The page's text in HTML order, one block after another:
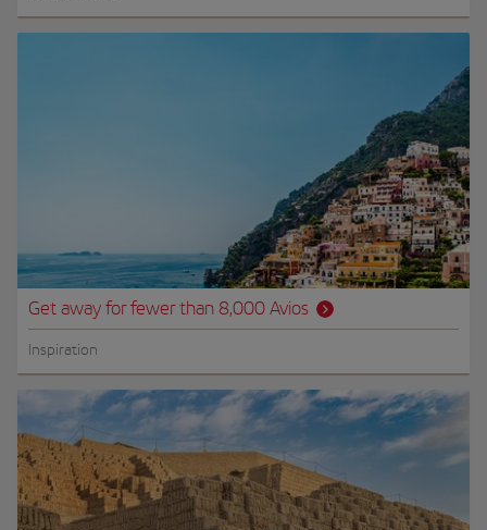
Get away for fewer than 8,000 Avios
Inspiration